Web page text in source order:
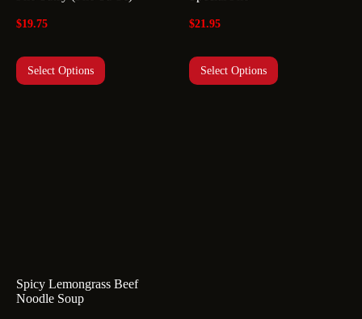
$19.75
Select Options
$21.95
Select Options
Spicy Lemongrass Beef
Noodle Soup